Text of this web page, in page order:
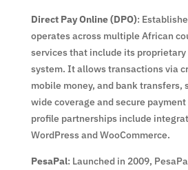
Direct Pay Online (DPO):
operates across multiple African
services that include its
system. It allows transactions via
mobile money, and bank transfers,
wide coverage and secure
profile partnerships include
WordPress and WooCommerce.
PesaPal: Launched in 2009,